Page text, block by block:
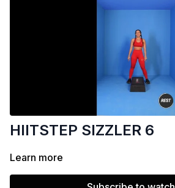
HIITSTEP SIZZLER 6
Learn more